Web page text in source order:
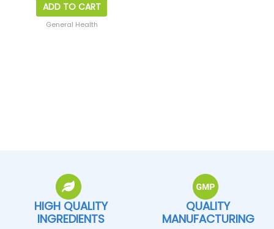
ADD TO CART
General Health
HIGH QUALITY
INGREDIENTS
QUALITY
MANUFACTURING